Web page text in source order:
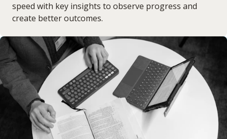
speed with key insights to observe progress and
create better outcomes.